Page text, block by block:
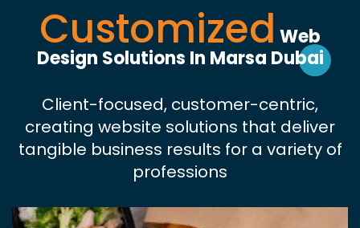
Customized Web
Design Solutions In Marsa Dubai
Client-focused, customer-centric,
creating website solutions that deliver
tangible business results for a variety of
professions